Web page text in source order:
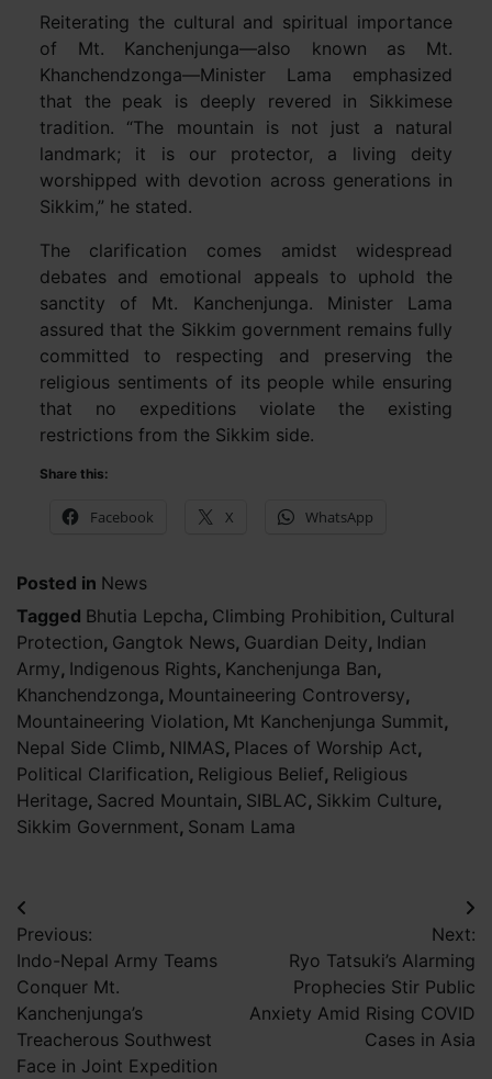
Reiterating the cultural and spiritual importance
of Mt. Kanchenjunga—also known as Mt.
Khanchendzonga—Minister Lama emphasized
that the peak is deeply revered in Sikkimese
tradition. “The mountain is not just a natural
landmark; it is our protector, a living deity
worshipped with devotion across generations in
Sikkim,” he stated.
The clarification comes amidst widespread
debates and emotional appeals to uphold the
sanctity of Mt. Kanchenjunga. Minister Lama
assured that the Sikkim government remains fully
committed to respecting and preserving the
religious sentiments of its people while ensuring
that no expeditions violate the existing
restrictions from the Sikkim side.
Share this:
Facebook X WhatsApp
Posted in News
Tagged Bhutia Lepcha, Climbing Prohibition, Cultural
Protection, Gangtok News, Guardian Deity, Indian
Army, Indigenous Rights, Kanchenjunga Ban,
Khanchendzonga, Mountaineering Controversy,
Mountaineering Violation, Mt Kanchenjunga Summit,
Nepal Side Climb, NIMAS, Places of Worship Act,
Political Clarification, Religious Belief, Religious
Heritage, Sacred Mountain, SIBLAC, Sikkim Culture,
Sikkim Government, Sonam Lama
Post
navigation
Previous:
Indo-Nepal Army Teams
Conquer Mt.
Kanchenjunga’s
Treacherous Southwest
Face in Joint Expedition
Next:
Ryo Tatsuki’s Alarming
Prophecies Stir Public
Anxiety Amid Rising COVID
Cases in Asia